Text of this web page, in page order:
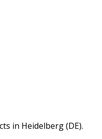
in Heidelberg (DE).